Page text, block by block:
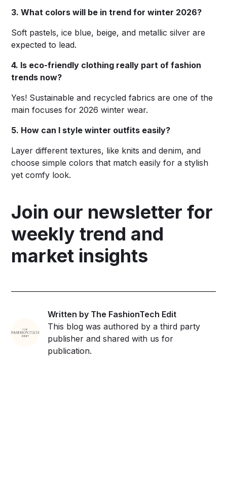
3. What colors will be in trend for winter 2026?
Soft pastels, ice blue, beige, and metallic silver are
expected to lead.
4. Is eco-friendly clothing really part of fashion
trends now?
Yes! Sustainable and recycled fabrics are one of the
main focuses for 2026 winter wear.
5. How can I style winter outfits easily?
Layer different textures, like knits and denim, and
choose simple colors that match easily for a stylish
yet comfy look.
Join our newsletter for
weekly trend and
market insights
Written by The FashionTech Edit
This blog was authored by a third party
publisher and shared with us for
publication.